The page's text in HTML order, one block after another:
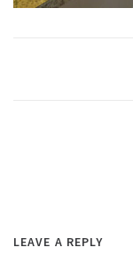
LEAVE A REPLY